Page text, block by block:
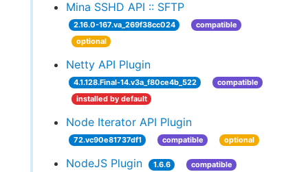
Mina SSHD API :: SFTP
2.16.0-167.va_269f38cc024
compatible
optional
Netty API Plugin
4.1.128.Final-14.v3a_f80ce4b_522
compatible
installed by default
Node Iterator API Plugin
72.vc90e81737df1 compatible optional
NodeJS Plugin 1.6.6
compatible